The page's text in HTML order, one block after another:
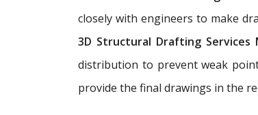
closely with engineers to make
3D Structural Drafting Services
distribution to prevent weak
provide the final drawings in the